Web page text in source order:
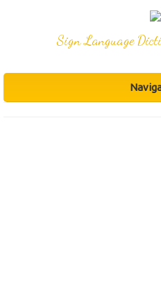
Sign Language